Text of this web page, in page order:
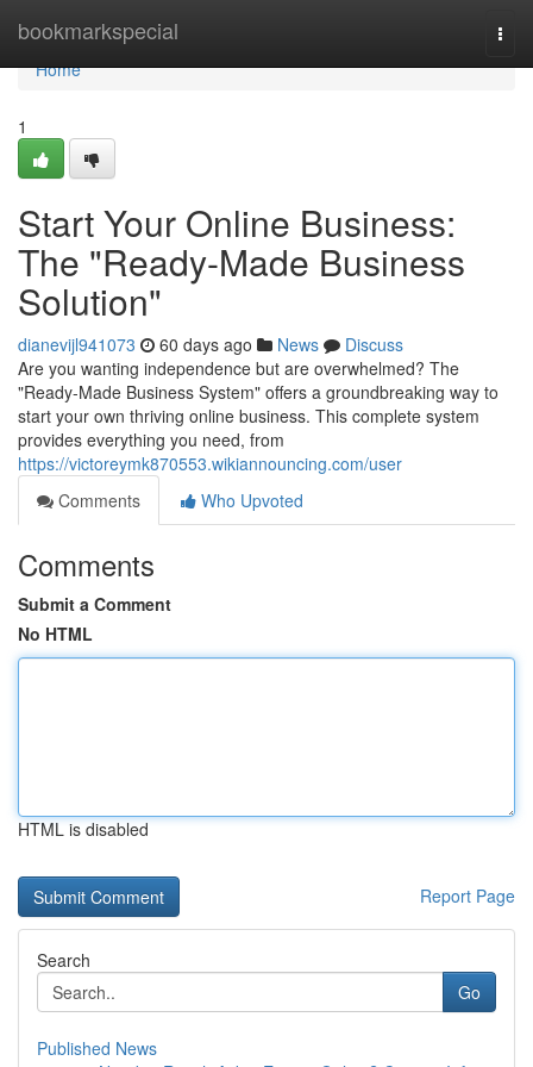
bookmarkspecial
Home
Home
1
Start Your Online Business:
The "Ready-Made Business
Solution"
dianevijl941073 60 days ago News
Discuss
Are you wanting independence but are overwhelmed? The
"Ready-Made Business System" offers a groundbreaking way to
start your own thriving online business. This complete system
provides everything you need, from
https://victoreymk870553.wikiannouncing.com/user
Comments
Who Upvoted
Comments
Submit a Comment
No HTML
HTML is disabled
Report Page
Search
Go
Published News